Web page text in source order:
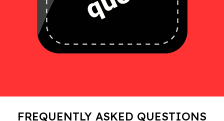
FREQUENTLY ASKED QUESTIONS